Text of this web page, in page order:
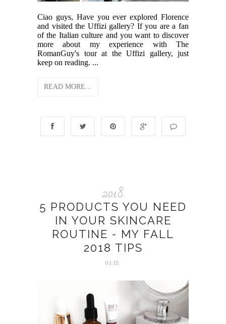
Ciao guys, Have you ever explored Florence
and visited the Uffizi gallery? If you are a fan
of the Italian culture and you want to discover
more about my experience with The
RomanGuy's tour at the Uffizi gallery, just
keep on reading. ...
READ MORE...
2018
5 PRODUCTS YOU NEED
IN YOUR SKINCARE
ROUTINE - MY FALL
2018 TIPS
01:15